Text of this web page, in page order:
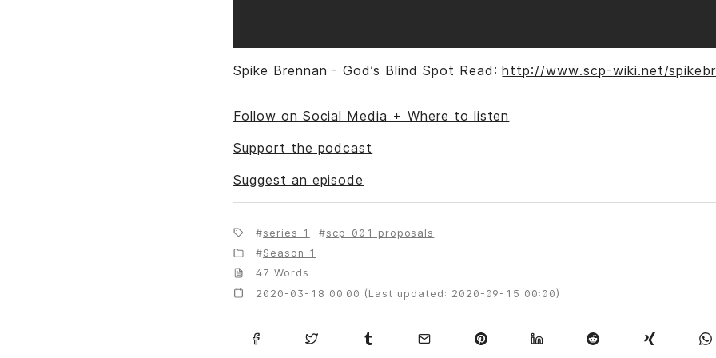
Spike Brennan - God’s Blind Spot Read:http://www.scp-wiki.net/
Follow on Social Media + Where to listen
Support the podcast
Suggest an episode
series 1
scp-001 proposals
Season 1
47 Words
2020-03-18 00:00 (Last updated: 2020-09-15 00:00)